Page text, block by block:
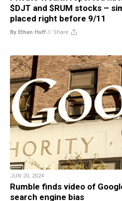
$DJT and $RUM stocks –
placed right before 9/11
By Ethan Huff // Share
JUN 20, 2024
Rumble finds video of
search engine bias